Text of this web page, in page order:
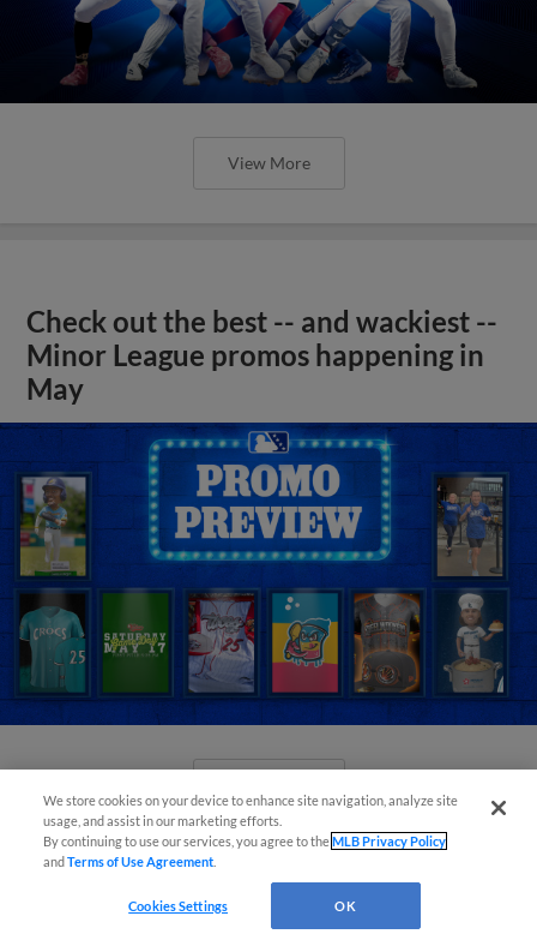
View More
Check out the best -- and wackiest --
Minor League promos happening in
May
We store cookies on your device to enhance site navigation, analyze site
usage, and assist in our marketing efforts.
By continuing to use our services, you agree to theMLB Privacy Policy
andTerms of Use Agreement
Cookies Settings OK